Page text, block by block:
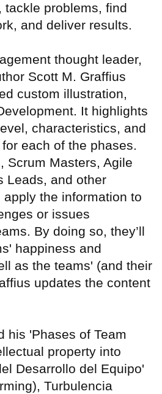
tackle problems, find
and deliver results.
thought leader,
Scott M. Graffius
custom illustration,
It highlights
characteristics, and
each of the phases.
Scrum Masters, Agile
Leads, and other
the information to
or issues
By doing so, they’ll
happiness and
as the teams' (and their
updates the content
his 'Phases of Team
property into
Desarrollo del Equipo'
Turbulencia